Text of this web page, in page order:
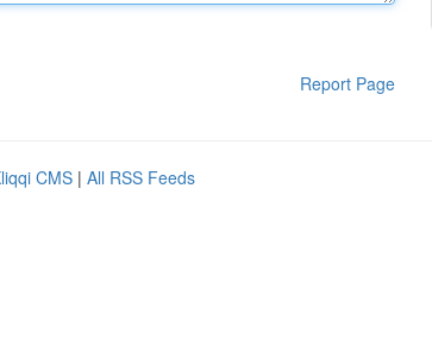
Report Page
CMS | All RSS Feeds